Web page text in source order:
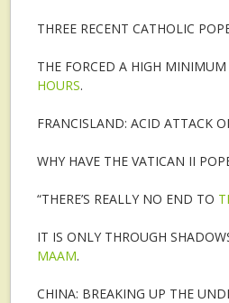
THREE RECENT CATHOLIC
THE FORCED A HIGH
HOURS.
FRANCISLAND: ACID ATTACK
WHY HAVE THE VATICAN II
“THERE’S REALLY NO END TO
IT IS ONLY THROUGH
MAAM.
CHINA: BREAKING UP THE